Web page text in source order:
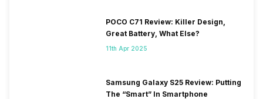
POCO C71 Review: Killer Design,
Great Battery, What Else?
11th Apr 2025
Samsung Galaxy S25 Review: Putting
The “Smart” In Smartphone